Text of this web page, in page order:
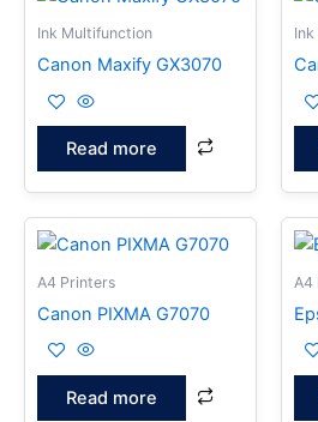
Ink Multifunction
Canon Maxify GX3070
Read more
A4 Printers
Canon PIXMA G7070
Read more
A4